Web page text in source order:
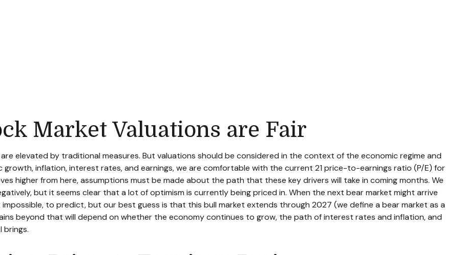
Market Valuations are Fair
elevated by traditional measures. But valuations should be considered in the context of the economic regime and
inflation, interest rates, and earnings, we are comfortable with the current 21 price-to-earnings ratio (P/E) for
higher from here, assumptions must be made about the path that these key drivers will take in coming months. We
but it seems clear that a lot of optimism is currently being priced in. When the next bear market might arrive
to predict, but our best guess is that this bull market extends through 2027 (we define a bear market as a
beyond that will depend on whether the economy continues to grow, the path of interest rates and inflation, and
brings.